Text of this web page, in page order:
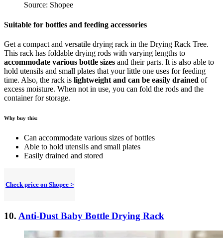
Source: Shopee
Suitable for bottles and feeding accessories
Get a compact and versatile drying rack in the Drying Rack Tree.
This rack has foldable drying rods with varying lengths to
accommodate various bottle sizes and their parts. It is also able to
hold utensils and small plates that your little one uses for feeding
time. Also, the rack is lightweight and can be easily drained of
excess moisture. When not in use, you can fold the rods and the
container for storage.
Why buy this:
Can accommodate various sizes of bottles
Able to hold utensils and small plates
Easily drained and stored
Check price on Shopee >
10. Anti-Dust Baby Bottle Drying Rack